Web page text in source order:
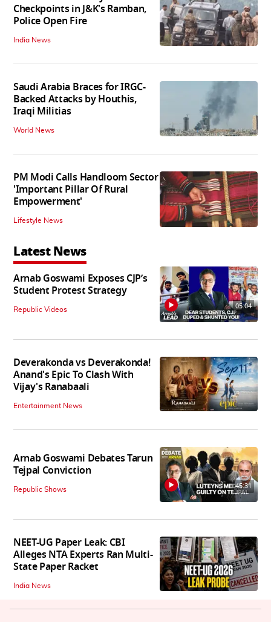
Checkpoints in J&K's Ramban,
Police Open Fire
India News
Saudi Arabia Braces for IRGC-
Backed Attacks by Houthis,
Iraqi Militias
World News
PM Modi Calls Handloom Sector
'Important Pillar Of Rural
Empowerment'
Lifestyle News
Latest News
Arnab Goswami Exposes CJP’s
Student Protest Strategy
Republic Videos 05:04
Deverakonda vs Deverakonda!
Anand's Epic To Clash With
Vijay's Ranabaali
Entertainment News
Arnab Goswami Debates Tarun
Tejpal Conviction
Republic Shows 45:31
NEET-UG Paper Leak: CBI
Alleges NTA Experts Ran Multi-
State Paper Racket
India News